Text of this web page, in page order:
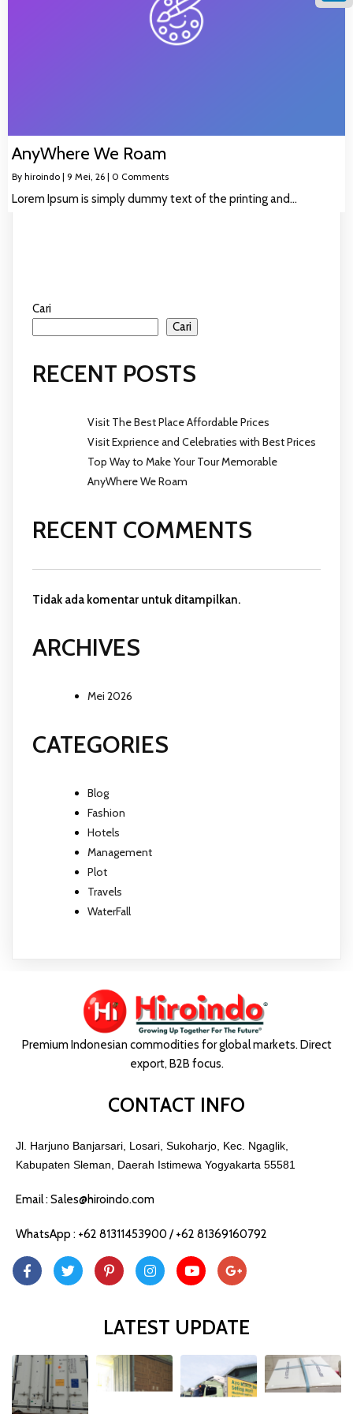
AnyWhere We Roam
By hiroindo | 9 Mei, 26 | 0 Comments
Lorem Ipsum is simply dummy text of the printing and…
Cari
Cari
RECENT POSTS
Visit The Best Place Affordable Prices
Visit Exprience and Celebraties with Best Prices
Top Way to Make Your Tour Memorable
AnyWhere We Roam
RECENT COMMENTS
Tidak ada komentar untuk ditampilkan.
ARCHIVES
Mei 2026
CATEGORIES
Blog
Fashion
Hotels
Management
Plot
Travels
WaterFall
Premium Indonesian commodities for global markets. Direct
export, B2B focus.
CONTACT INFO
Jl. Harjuno Banjarsari, Losari, Sukoharjo, Kec. Ngaglik,
Kabupaten Sleman, Daerah Istimewa Yogyakarta 55581
Email : Sales@hiroindo.com
WhatsApp : +62 81311453900 / +62 81369160792
LATEST UPDATE